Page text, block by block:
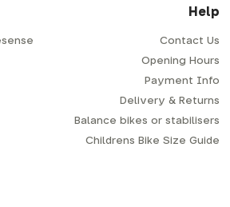
Help
Contact Us
Opening Hours
Payment Info
Delivery & Returns
Balance bikes or stabilisers
Childrens Bike Size Guide